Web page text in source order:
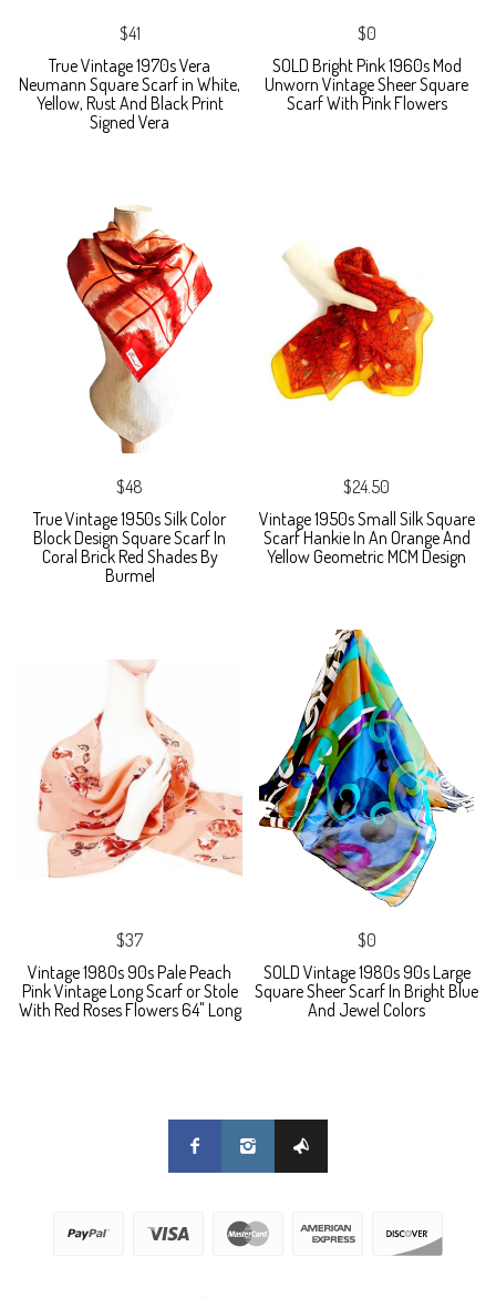
$41
True Vintage 1970s Vera
Neumann Square Scarf in White,
Yellow, Rust And Black Print
Signed Vera
$0
SOLD Bright Pink 1960s Mod
Unworn Vintage Sheer Square
Scarf With Pink Flowers
$48
True Vintage 1950s Silk Color
Block Design Square Scarf In
Coral Brick Red Shades By
Burmel
$24.50
Vintage 1950s Small Silk Square
Scarf Hankie In An Orange And
Yellow Geometric MCM Design
$37
Vintage 1980s 90s Pale Peach
Pink Vintage Long Scarf or Stole
With Red Roses Flowers 64" Long
$0
SOLD Vintage 1980s 90s Large
Square Sheer Scarf In Bright Blue
And Jewel Colors